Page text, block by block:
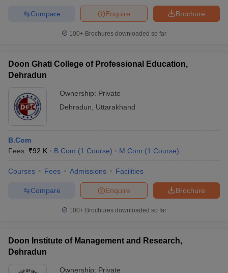
Brochure
Enquire
Compare
100+ Brochures downloaded so far
Doon Ghati College of Professional Education,
Dehradun
Ownership: Private
Dehradun
Uttarakhand
B.Com
Fees :₹92 K B.Com (1 Course) M.Com (1 Course)
Courses Fees Admissions Facilities
Brochure
Enquire
Compare
100+ Brochures downloaded so far
Doon Institute of Management and Research,
Dehradun
Ownership: Private